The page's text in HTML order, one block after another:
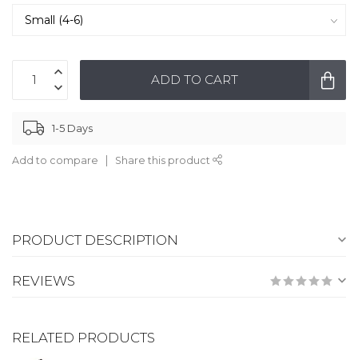
ADD TO CART
1-5 Days
Add to compare Share this product
PRODUCT DESCRIPTION
REVIEWS
RELATED PRODUCTS